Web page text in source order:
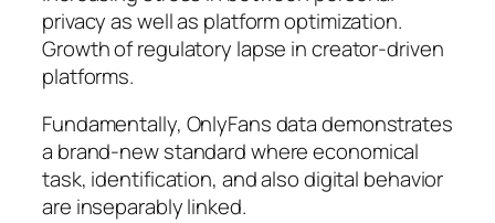
privacy as well as platform optimization.
Growth of regulatory lapse in creator-driven
platforms.
Fundamentally, OnlyFans data demonstrates
a brand-new standard where economical
task, identification, and also digital behavior
are inseparably linked.